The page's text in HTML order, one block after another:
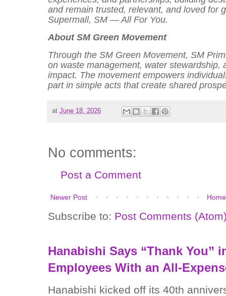
and remain trusted, relevant, and loved for
Supermall, SM — All For You.
About SM Green Movement
Through the SM Green Movement, SM
on waste management, water stewardship,
impact. The movement empowers
part in simple acts that create shared
at June 18, 2026
No comments:
Post a Comment
Newer Post Home
Subscribe to: Post Comments
Hanabishi Says “Thank You”
Employees With an All-
Hanabishi kicked off its 40th